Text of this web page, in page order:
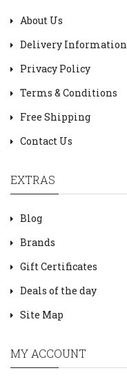
About Us
Delivery Information
Privacy Policy
Terms & Conditions
Free Shipping
Contact Us
EXTRAS
Blog
Brands
Gift Certificates
Deals of the day
Site Map
MY ACCOUNT